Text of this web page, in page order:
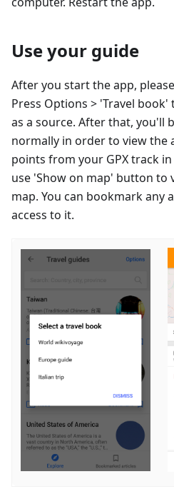
Use your guide
After you start the app,
Press Options > 'Travel
as a source. After that, you'll
normally in order to view the
points from your GPX track
use 'Show on map' button to
map. You can bookmark any
access to it.